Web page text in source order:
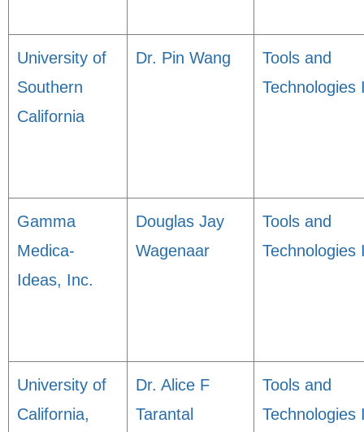
University of
Southern
California
Dr. Pin Wang
Tools and
Technologies
Gamma
Medica-
Ideas, Inc.
Douglas Jay
Wagenaar
Tools and
Technologies
University of
California,
Dr. Alice F
Tarantal
Tools and
Technologies